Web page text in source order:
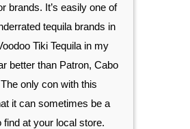
brands. It’s easily one of
tequila brands in
Tiki Tequila in my
better than Patron, Cabo
only con with this
it can sometimes be a
find at your local store.